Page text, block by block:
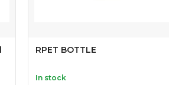
RPET BOTTLE
In stock